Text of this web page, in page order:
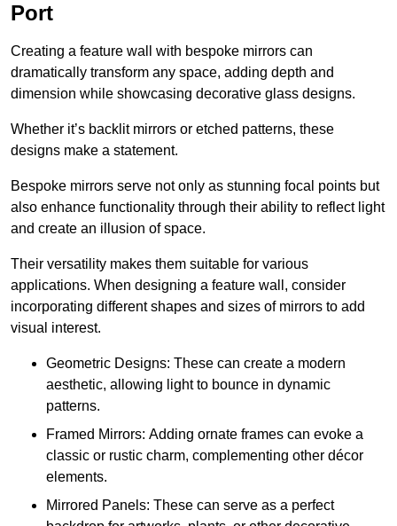
Port
Creating a feature wall with bespoke mirrors can
dramatically transform any space, adding depth and
dimension while showcasing decorative glass designs.
Whether it’s backlit mirrors or etched patterns, these
designs make a statement.
Bespoke mirrors serve not only as stunning focal points but
also enhance functionality through their ability to reflect light
and create an illusion of space.
Their versatility makes them suitable for various
applications. When designing a feature wall, consider
incorporating different shapes and sizes of mirrors to add
visual interest.
Geometric Designs: These can create a modern
aesthetic, allowing light to bounce in dynamic
patterns.
Framed Mirrors: Adding ornate frames can evoke a
classic or rustic charm, complementing other décor
elements.
Mirrored Panels: These can serve as a perfect